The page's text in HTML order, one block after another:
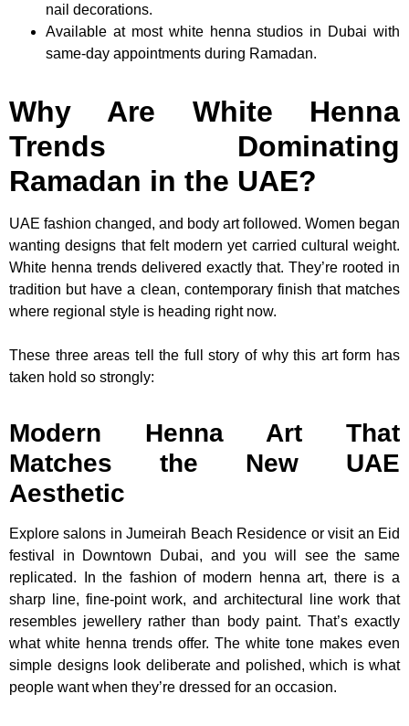
nail decorations.
Available at most white henna studios in Dubai with
same-day appointments during Ramadan.
Why Are White Henna
Trends Dominating
Ramadan in the UAE?
UAE fashion changed, and body art followed. Women began
wanting designs that felt modern yet carried cultural weight.
White henna trends delivered exactly that. They’re rooted in
tradition but have a clean, contemporary finish that matches
where regional style is heading right now.
These three areas tell the full story of why this art form has
taken hold so strongly:
Modern Henna Art That
Matches the New UAE
Aesthetic
Explore salons in Jumeirah Beach Residence or visit an Eid
festival in Downtown Dubai, and you will see the same
replicated. In the fashion of modern henna art, there is a
sharp line, fine-point work, and architectural line work that
resembles jewellery rather than body paint. That’s exactly
what white henna trends offer. The white tone makes even
simple designs look deliberate and polished, which is what
people want when they’re dressed for an occasion.